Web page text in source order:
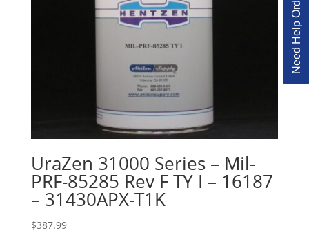
UraZen 31000 Series – Mil-
PRF-85285 Rev F TY I – 16187
– 31430APX-T1K
$387.99
Need Help Ordering?